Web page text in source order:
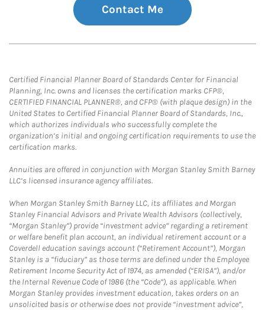
Contact Me
Certified Financial Planner Board of Standards Center for Financial
Planning, Inc. owns and licenses the certification marks CFP®,
CERTIFIED FINANCIAL PLANNER®, and CFP® (with plaque design) in the
United States to Certified Financial Planner Board of Standards, Inc.,
which authorizes individuals who successfully complete the
organization’s initial and ongoing certification requirements to use the
certification marks.
Annuities are offered in conjunction with Morgan Stanley Smith Barney
LLC’s licensed insurance agency affiliates.
When Morgan Stanley Smith Barney LLC, its affiliates and Morgan
Stanley Financial Advisors and Private Wealth Advisors (collectively,
“Morgan Stanley”) provide “investment advice” regarding a retirement
or welfare benefit plan account, an individual retirement account or a
Coverdell education savings account (“Retirement Account”), Morgan
Stanley is a “fiduciary” as those terms are defined under the Employee
Retirement Income Security Act of 1974, as amended (“ERISA”), and/or
the Internal Revenue Code of 1986 (the “Code”), as applicable. When
Morgan Stanley provides investment education, takes orders on an
unsolicited basis or otherwise does not provide “investment advice”,